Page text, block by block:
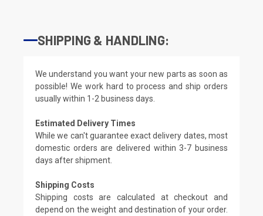
SHIPPING & HANDLING:
We understand you want your new parts as soon as
possible! We work hard to process and ship orders
usually within 1-2 business days.
Estimated Delivery Times
While we can't guarantee exact delivery dates, most
domestic orders are delivered within 3-7 business
days after shipment.
Shipping Costs
Shipping costs are calculated at checkout and
depend on the weight and destination of your order.